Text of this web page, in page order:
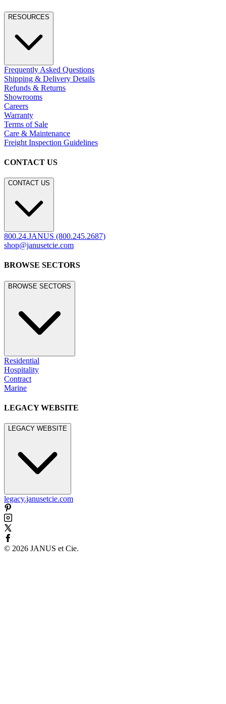
RESOURCES
Frequently Asked Questions
Shipping & Delivery Details
Refunds & Returns
Showrooms
Careers
Warranty
Terms of Sale
Care & Maintenance
Freight Inspection Guidelines
CONTACT US
CONTACT US
800.24.JANUS (800.245.2687)
shop@janusetcie.com
BROWSE SECTORS
BROWSE SECTORS
Residential
Hospitality
Contract
Marine
LEGACY WEBSITE
LEGACY WEBSITE
legacy.janusetcie.com
© 2026 JANUS et Cie.